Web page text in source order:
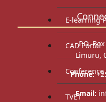
E-learning
CAD Portal
Conference
TVET
P.O.
Limuru,
Phone:
Email: